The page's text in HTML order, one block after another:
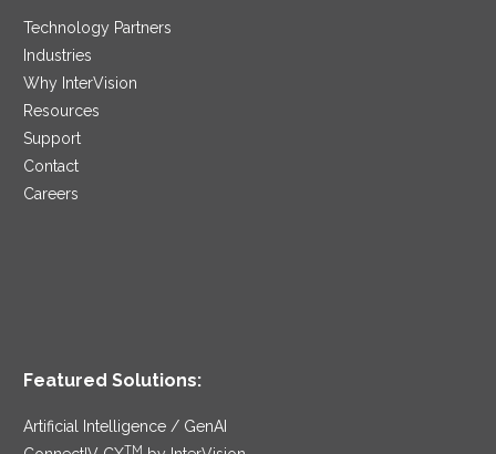
Technology Partners
Industries
Why InterVision
Resources
Support
Contact
Careers
Featured Solutions:
Artificial Intelligence / GenAI
TM